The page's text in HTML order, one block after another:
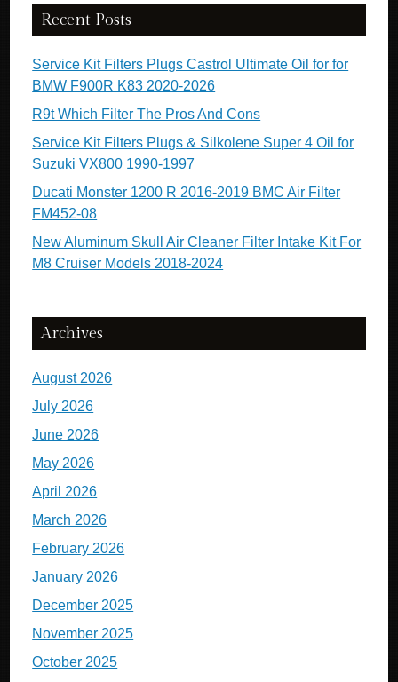
Recent Posts
Service Kit Filters Plugs Castrol Ultimate Oil for for
BMW F900R K83 2020-2026
R9t Which Filter The Pros And Cons
Service Kit Filters Plugs & Silkolene Super 4 Oil for
Suzuki VX800 1990-1997
Ducati Monster 1200 R 2016-2019 BMC Air Filter
FM452-08
New Aluminum Skull Air Cleaner Filter Intake Kit For
M8 Cruiser Models 2018-2024
Archives
August 2026
July 2026
June 2026
May 2026
April 2026
March 2026
February 2026
January 2026
December 2025
November 2025
October 2025